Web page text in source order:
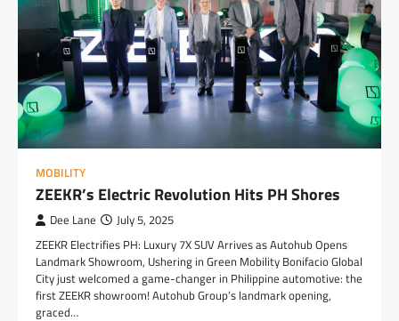
MOBILITY
ZEEKR’s Electric Revolution Hits PH Shores
Dee Lane July 5, 2025
ZEEKR Electrifies PH: Luxury 7X SUV Arrives as Autohub Opens
Landmark Showroom, Ushering in Green Mobility Bonifacio Global
City just welcomed a game-changer in Philippine automotive: the
first ZEEKR showroom! Autohub Group’s landmark opening,
graced…